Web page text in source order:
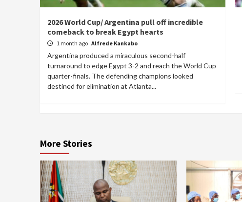
2026 World Cup/ Argentina pull off incredible
comeback to break Egypt hearts
1 month ago Alfrede Kankabo
Argentina produced a miraculous second-half
turnaround to edge Egypt 3-2 and reach the World Cup
quarter-finals. The defending champions looked
destined for elimination at Atlanta...
More Stories